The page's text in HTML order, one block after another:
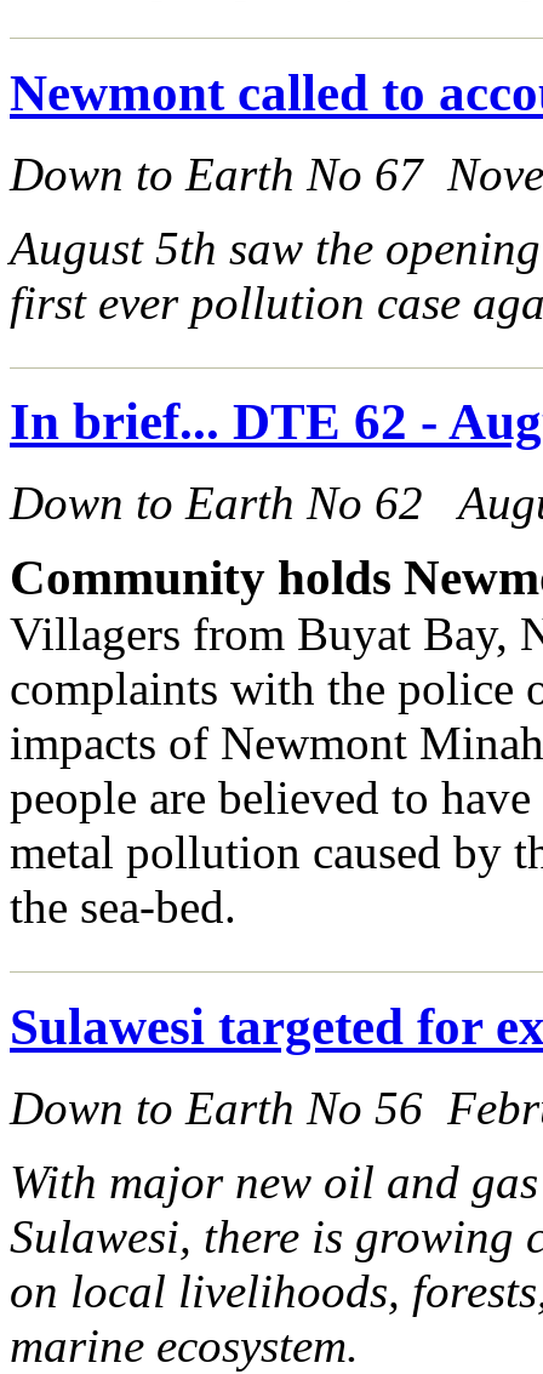
Newmont called to
Down to Earth No 67
August 5th saw the
first ever pollution case
In brief... DTE 62 -
Down to Earth No 62
Community holds
Villagers from Buyat Bay,
complaints with the police
impacts of Newmont
people are believed to
metal pollution caused by
the sea-bed.
Sulawesi targeted for
Down to Earth No 56
With major new oil and
Sulawesi, there is growing
on local livelihoods,
marine ecosystem.